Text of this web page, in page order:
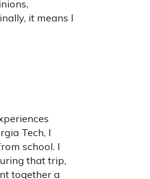
it means I
Tech, I
school. I
that trip,
together a